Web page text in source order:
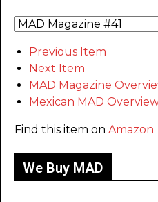
Previous Item
Next Item
MAD Magazine
Mexican MAD
Find this item on Amazon
We Buy MAD